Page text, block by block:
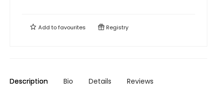
Add tofavourites Registry
Description Bio Details Reviews